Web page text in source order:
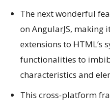
The next wonderful
on AngularJS, making
extensions to HTML’s
functionalities to
characteristics and
This cross-platform